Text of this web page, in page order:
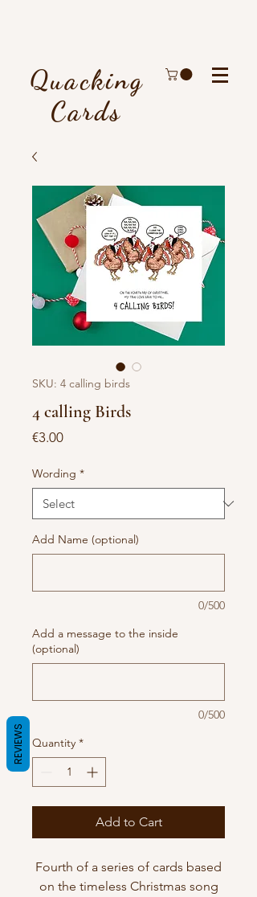
Quacking
Cards
SKU: 4 calling birds
4 calling Birds
€3.00Price
Wording *
Add Name (optional)
0/500
Add a message to the inside
(optional)
0/500
Quantity *
Add to Cart
Fourth of a series of cards based
on the timeless Christmas song
REVIEWS